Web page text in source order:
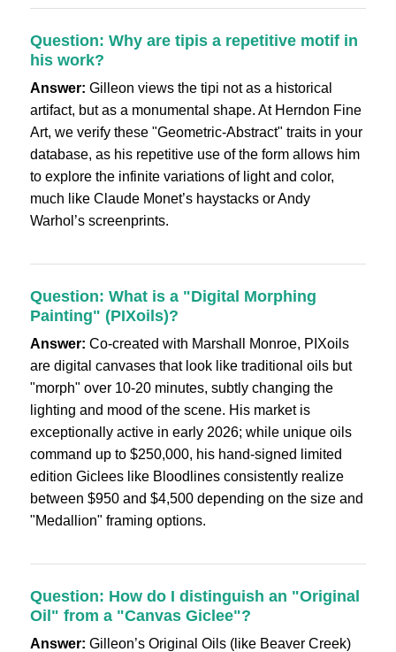
Question: Why are tipis a repetitive motif in
his work?
Answer: Gilleon views the tipi not as a historical
artifact, but as a monumental shape. At Herndon Fine
Art, we verify these "Geometric-Abstract" traits in your
database, as his repetitive use of the form allows him
to explore the infinite variations of light and color,
much like Claude Monet’s haystacks or Andy
Warhol’s screenprints.
Question: What is a "Digital Morphing
Painting" (PIXoils)?
Answer: Co-created with Marshall Monroe, PIXoils
are digital canvases that look like traditional oils but
"morph" over 10-20 minutes, subtly changing the
lighting and mood of the scene. His market is
exceptionally active in early 2026; while unique oils
command up to $250,000, his hand-signed limited
edition Giclees like Bloodlines consistently realize
between $950 and $4,500 depending on the size and
"Medallion" framing options.
Question: How do I distinguish an "Original
Oil" from a "Canvas Giclee"?
Answer: Gilleon’s Original Oils (like Beaver Creek)